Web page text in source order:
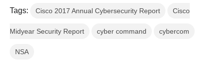
Tags: Cisco 2017 Annual Cybersecurity Report Cisco
Midyear Security Report cyber command cybercom
NSA